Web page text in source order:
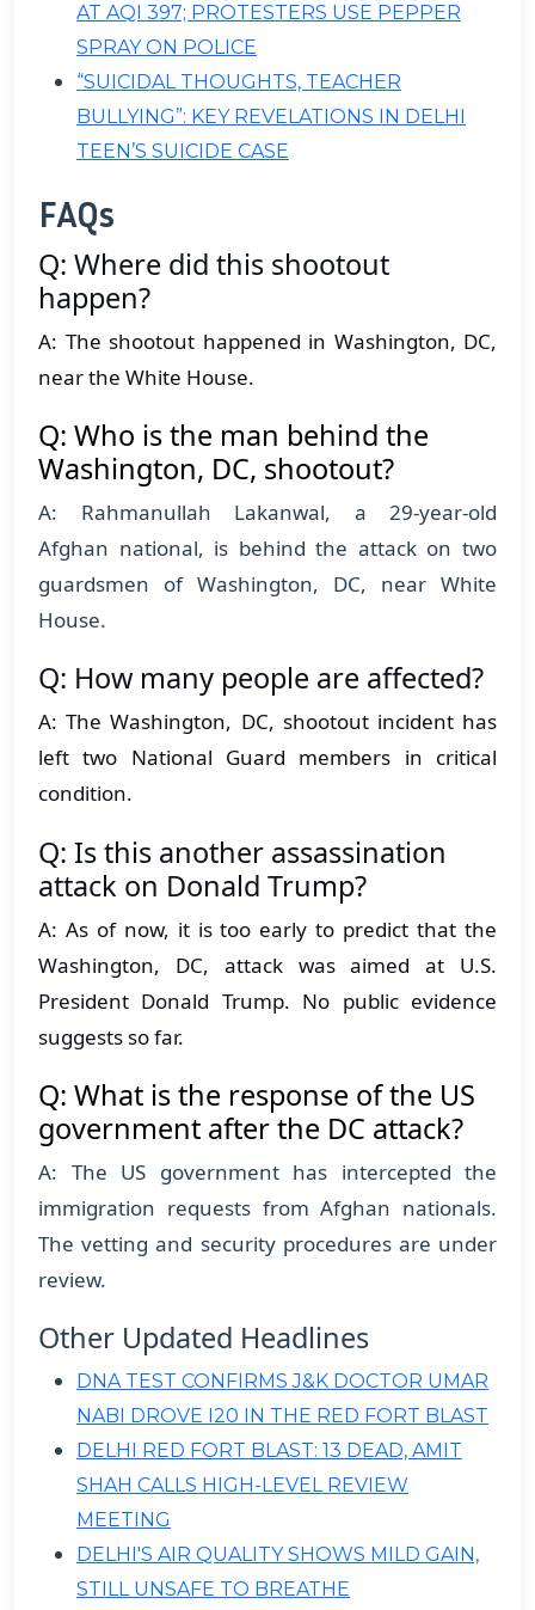
AT AQI 397; PROTESTERS USE PEPPER
SPRAY ON POLICE
“SUICIDAL THOUGHTS, TEACHER
BULLYING”: KEY REVELATIONS IN DELHI
TEEN’S SUICIDE CASE
FAQs
Q: Where did this shootout
happen?
A: The shootout happened in Washington, DC,
near the White House.
Q: Who is the man behind the
Washington, DC, shootout?
A: Rahmanullah Lakanwal, a 29-year-old
Afghan national, is behind the attack on two
guardsmen of Washington, DC, near White
House.
Q: How many people are affected?
A: The Washington, DC, shootout incident has
left two National Guard members in critical
condition.
Q: Is this another assassination
attack on Donald Trump?
A: As of now, it is too early to predict that the
Washington, DC, attack was aimed at U.S.
President Donald Trump. No public evidence
suggests so far.
Q: What is the response of the US
government after the DC attack?
A: The US government has intercepted the
immigration requests from Afghan nationals.
The vetting and security procedures are under
review.
Other Updated Headlines
DNA TEST CONFIRMS J&K DOCTOR UMAR
NABI DROVE I20 IN THE RED FORT BLAST
DELHI RED FORT BLAST: 13 DEAD, AMIT
SHAH CALLS HIGH-LEVEL REVIEW
MEETING
DELHI'S AIR QUALITY SHOWS MILD GAIN,
STILL UNSAFE TO BREATHE